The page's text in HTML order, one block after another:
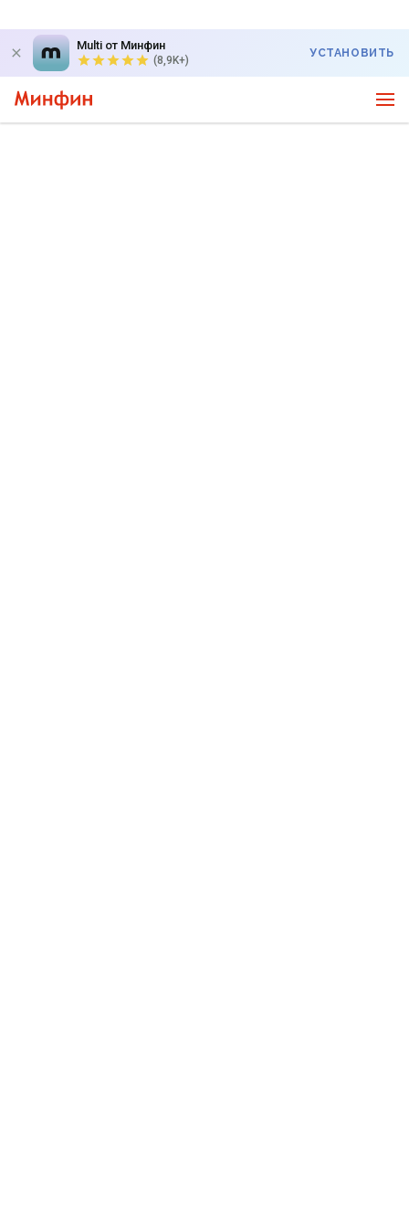
Multi от Минфин
(8,9K+)
УСТАНОВИТЬ